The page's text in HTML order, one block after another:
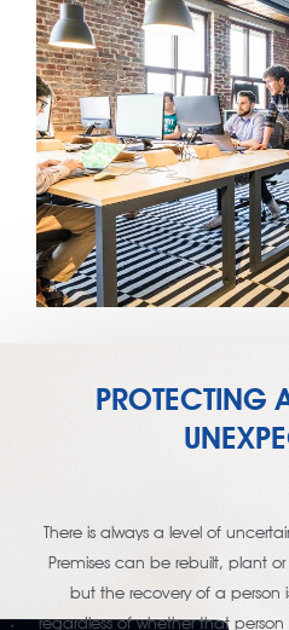
PROTECTING
There is always a level of
Premises can be rebuilt, plant
but the recovery of a person
regardless of whether that